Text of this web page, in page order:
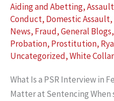
Aiding and Abetting,Assault
Conduct, Domestic Assault,
News, Fraud,General Blogs,
Probation, Prostitution,
Uncategorized,White
What Is a PSR Interview in
Matter at Sentencing When